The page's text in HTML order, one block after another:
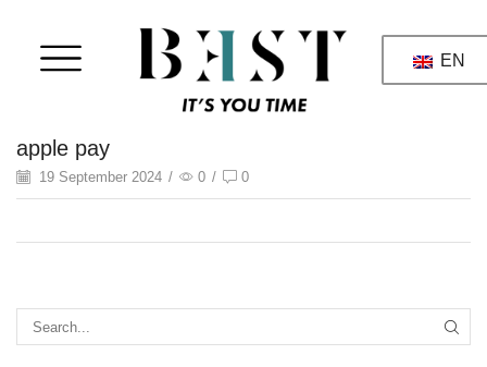
EN
apple pay
19 September 2024 / 0 / 0